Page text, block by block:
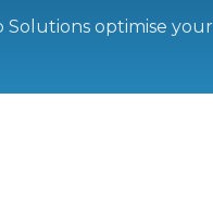
Solutions optimise